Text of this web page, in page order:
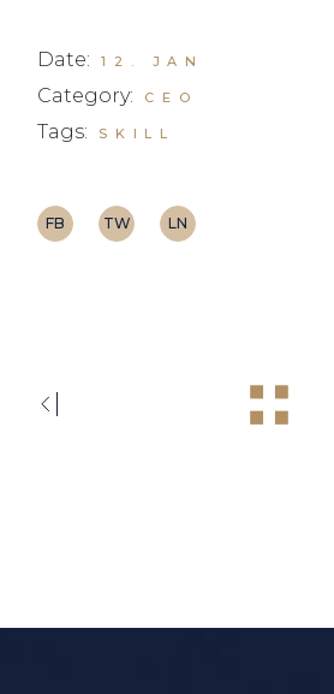
Date: 12. JAN
Category: CEO
Tags: SKILL
FB TW LN